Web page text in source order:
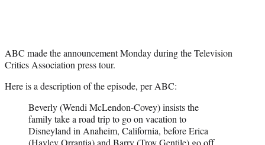
ABC made the announcement Monday during the Television
Critics Association press tour.
Here is a description of the episode, per ABC:
Beverly (Wendi McLendon-Covey) insists the
family take a road trip to go on vacation to
Disneyland in Anaheim, California, before Erica
(Hayley Orrantia) and Barry (Troy Gentile) go off